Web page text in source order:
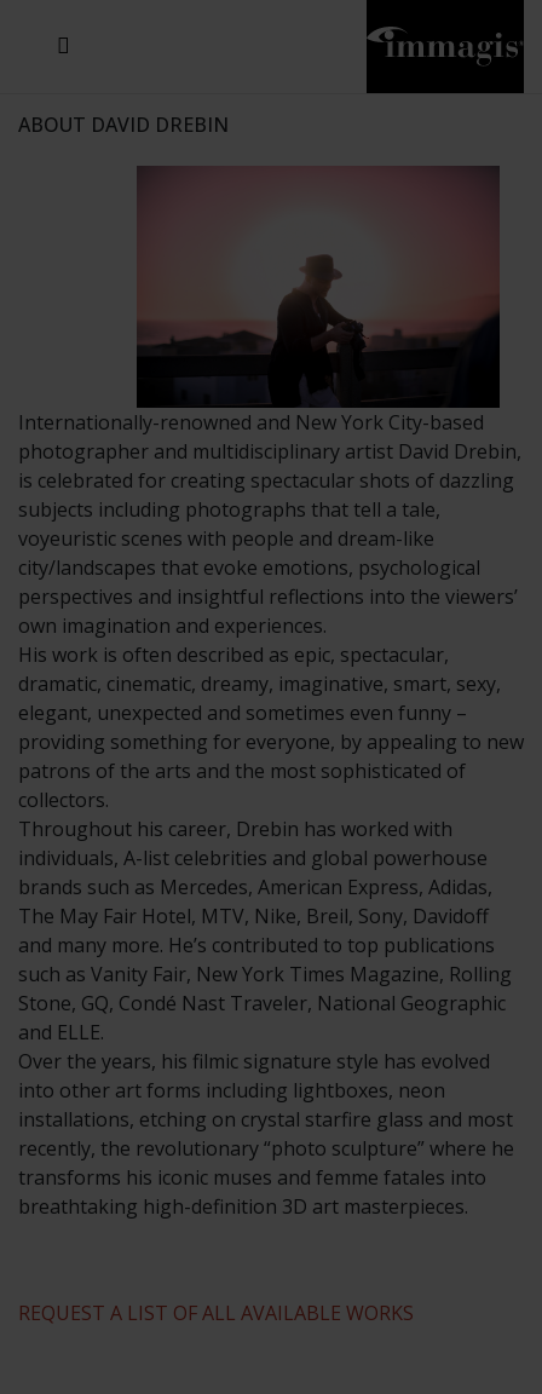
ABOUT DAVID DREBIN
Internationally-renowned and New York City-based
photographer and multidisciplinary artist David Drebin,
is celebrated for creating spectacular shots of dazzling
subjects including photographs that tell a tale,
voyeuristic scenes with people and dream-like
city/landscapes that evoke emotions, psychological
perspectives and insightful reflections into the viewers’
own imagination and experiences.
His work is often described as epic, spectacular,
dramatic, cinematic, dreamy, imaginative, smart, sexy,
elegant, unexpected and sometimes even funny –
providing something for everyone, by appealing to new
patrons of the arts and the most sophisticated of
collectors.
Throughout his career, Drebin has worked with
individuals, A-list celebrities and global powerhouse
brands such as Mercedes, American Express, Adidas,
The May Fair Hotel, MTV, Nike, Breil, Sony, Davidoff
and many more. He’s contributed to top publications
such as Vanity Fair, New York Times Magazine, Rolling
Stone, GQ, Condé Nast Traveler, National Geographic
and ELLE.
Over the years, his filmic signature style has evolved
into other art forms including lightboxes, neon
installations, etching on crystal starfire glass and most
recently, the revolutionary “photo sculpture” where he
transforms his iconic muses and femme fatales into
breathtaking high-definition 3D art masterpieces.
​REQUEST A LIST OF ALL AVAILABLE WORKS